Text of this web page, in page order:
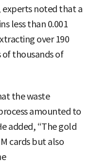
experts noted that a
less than 0.001
over 190
thousands of
the waste
amounted to
added, “The gold
cards but also